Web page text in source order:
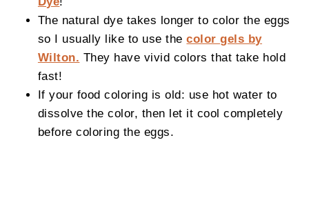
The natural dye takes longer to color the eggs
so I usually like to use thecolor gels by
Wilton. They have vivid colors that take hold
fast!
If your food coloring is old: use hot water to
dissolve the color, then let it cool completely
before coloring the eggs.